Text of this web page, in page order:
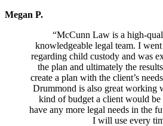
Megan P.
“McCunn Law is a high-
knowledgeable legal team. I
regarding child custody and was
the plan and ultimately the
create a plan with the client’s
Drummond is also great working
kind of budget a client would
have any more legal needs in the
I will use every